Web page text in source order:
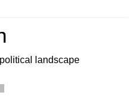
landscape